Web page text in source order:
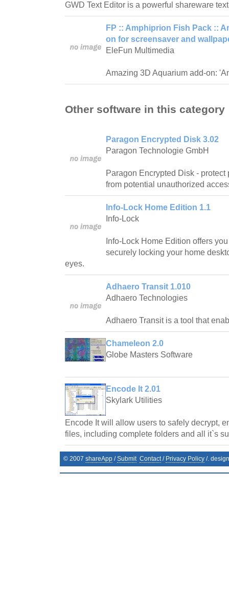
GWD Text Editor is a powerful shareware
FP :: Amphiprion Fish Pack ::
on for screensaver and
EleFun Multimedia
Amazing 3D Aquarium add-on:
Other software in this category
Paragon Encrypted Disk 3.02
Paragon Technologie GmbH
Paragon Encrypted Disk -
from potential unauthorized
Info-Lock Home Edition 1.1
Info-Lock
Info-Lock Home Edition offers
securely locking your home
eyes.
Adhaero Transit 1.010
Adhaero Technologies
Adhaero Transit is a tool that
Chameleon 2.0
Globe Masters Software
Encode It 2.01
Skylark Utilities
Encode It will allow users to safely decrypt,
files, including complete folders and all it`s
© 2007 shareApp /Submit Contact/ Privacy Policy /.